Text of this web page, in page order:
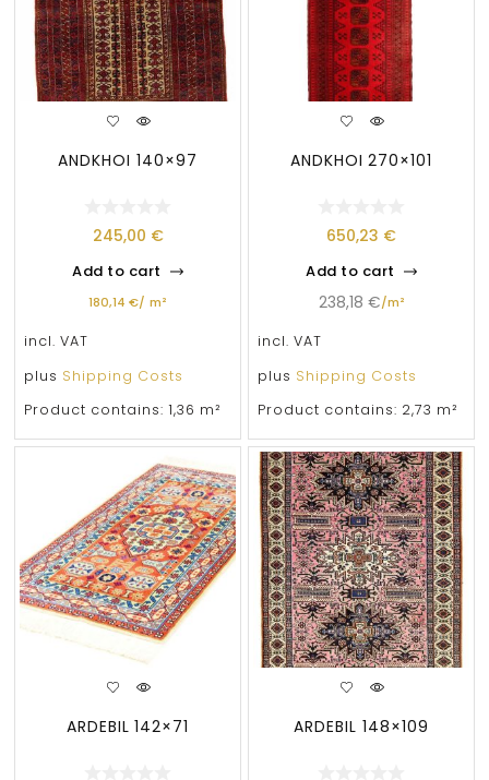
ANDKHOI 140×97
245,00 €
Add to cart
180,14 €/ m²
incl. VAT
plus Shipping Costs
Product contains: 1,36 m²
ANDKHOI 270×101
650,23 €
Add to cart
238,18 €/m²
incl. VAT
plus Shipping Costs
Product contains: 2,73 m²
ARDEBIL 142×71 ARDEBIL 148×109